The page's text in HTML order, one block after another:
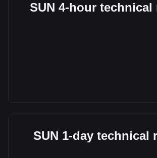
SUN 4-hour technical
SUN 1-day technical